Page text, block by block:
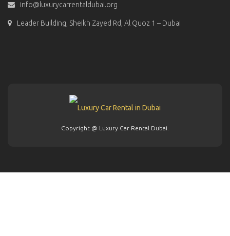
info@luxurycarrentaldubai.org
Leader Building, Sheikh Zayed Rd, Al Quoz 1 – Dubai
Copyright @ Luxury Car Rental Dubai.